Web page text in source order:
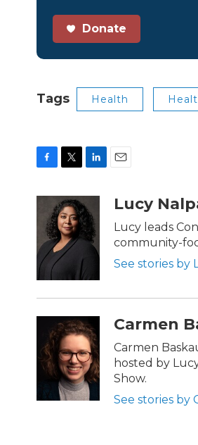
Donate
Tags Health
c
o
k
i
t
t
e
r
n
k
e
d
aLucy
Lucy leads
community-
See stories by
Carmen
Carmen
hosted by
Show.
See stories by